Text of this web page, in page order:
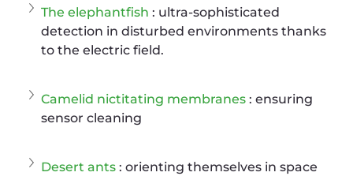
The elephantfish : ultra-sophisticated
detection in disturbed environments thanks
to the electric field.
Camelid nictitating membranes : ensuring
sensor cleaning
Desert ants : orienting themselves in space